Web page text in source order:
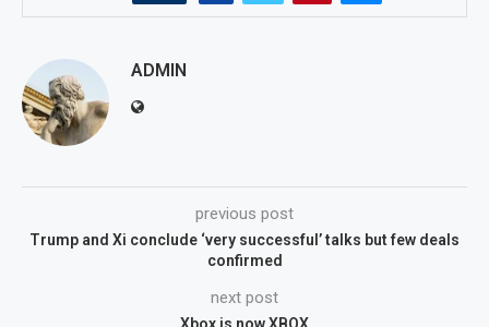
ADMIN
previous post
Trump and Xi conclude ‘very successful’ talks but few deals
confirmed
next post